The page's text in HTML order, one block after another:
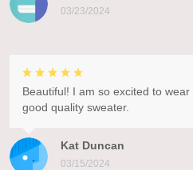
03/23/2024
Kat Duncan
03/15/2024
Beautiful! I am so excited to
good quality sweater.